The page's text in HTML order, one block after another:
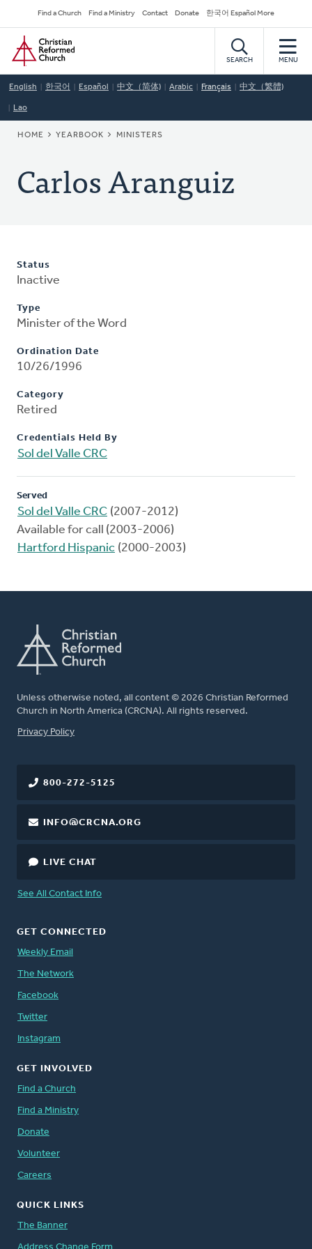
to
main
content
Secondary
Navigation
Find a Church Find a Ministry Contact Donate 한국어 Español More
Home
SEARCH MENU
English 한국어 Español 中文（简体) Arabic Français 中文（繁體)
Lao
BREADCRUMB
HOME YEARBOOK MINISTERS
Carlos Aranguiz
Status
Inactive
Type
Minister of the Word
Ordination Date
10/26/1996
Category
Retired
Credentials Held By
Sol del Valle CRC
Served
Sol del Valle CRC (2007-2012)
Available for call (2003-2006)
Hartford Hispanic (2000-2003)
Unless otherwise noted, all content © 2026 Christian Reformed
Church in North America (CRCNA). All rights reserved.
FOOTER
Privacy Policy
800-272-5125
INFO@CRCNA.ORG
LIVE CHAT
See All Contact Info
GET CONNECTED
Weekly Email
The Network
Facebook
Twitter
Instagram
GET INVOLVED
Find a Church
Find a Ministry
Donate
Volunteer
Careers
QUICK LINKS
The Banner